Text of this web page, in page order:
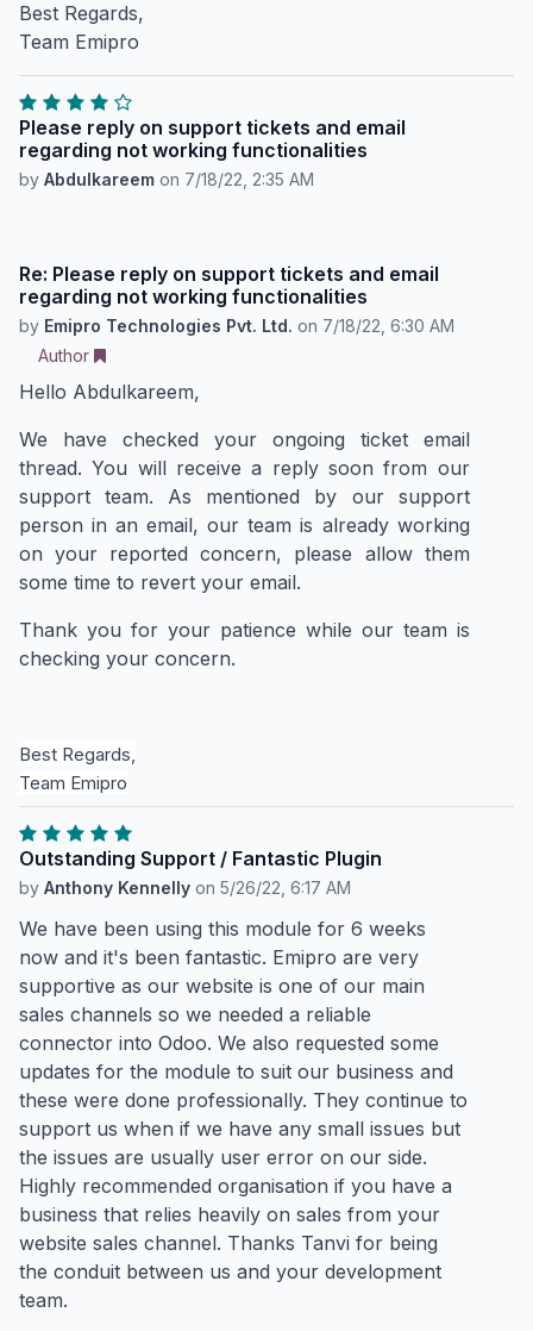
Best Regards,
Team Emipro
Please reply on support tickets and email
regarding not working functionalities
by Abdulkareem on 7/18/22, 2:35 AM
Re: Please reply on support tickets and email
regarding not working functionalities
by Emipro Technologies Pvt. Ltd. on 7/18/22, 6:30 AM
Author
Hello Abdulkareem,
We have checked your ongoing ticket email
thread. You will receive a reply soon from our
support team. As mentioned by our support
person in an email, our team is already working
on your reported concern, please allow them
some time to revert your email.
Thank you for your patience while our team is
checking your concern.
Best Regards,
Team Emipro
Outstanding Support / Fantastic Plugin
by Anthony Kennelly on 5/26/22, 6:17 AM
We have been using this module for 6 weeks
now and it's been fantastic. Emipro are very
supportive as our website is one of our main
sales channels so we needed a reliable
connector into Odoo. We also requested some
updates for the module to suit our business and
these were done professionally. They continue to
support us when if we have any small issues but
the issues are usually user error on our side.
Highly recommended organisation if you have a
business that relies heavily on sales from your
website sales channel. Thanks Tanvi for being
the conduit between us and your development
team.